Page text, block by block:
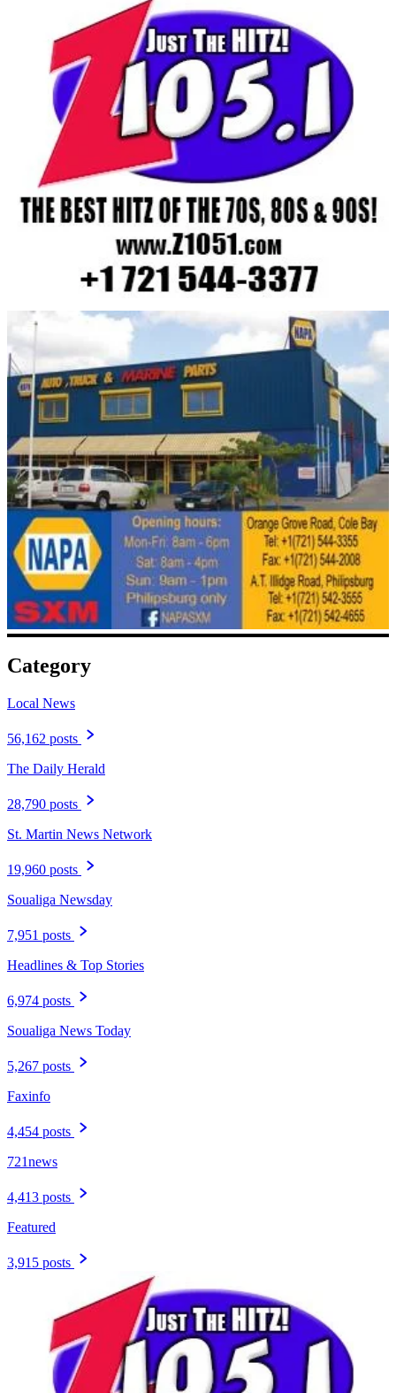
Category
Local News
56,162 posts
The Daily Herald
28,790 posts
St. Martin News Network
19,960 posts
Soualiga Newsday
7,951 posts
Headlines & Top Stories
6,974 posts
Soualiga News Today
5,267 posts
Faxinfo
4,454 posts
721news
4,413 posts
Featured
3,915 posts